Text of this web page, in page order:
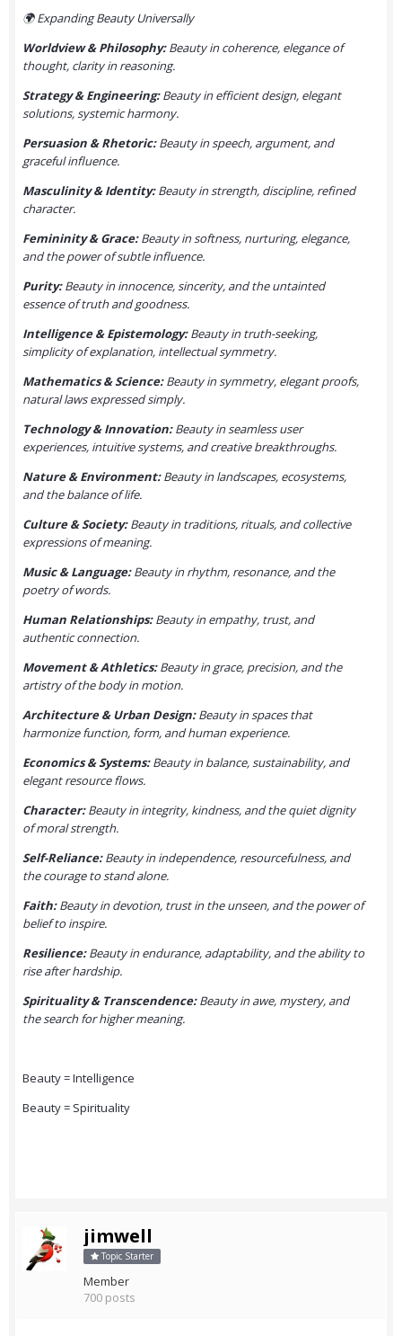
🌍 Expanding Beauty Universally
Worldview & Philosophy:Beauty in coherence, elegance of
thought, clarity in reasoning.
Strategy & Engineering:Beauty in efficient design, elegant
solutions, systemic harmony.
Persuasion & Rhetoric:Beauty in speech, argument, and
graceful influence.
Masculinity & Identity:Beauty in strength, discipline, refined
character.
Femininity & Grace:Beauty in softness, nurturing, elegance,
and the power of subtle influence.
Purity:Beauty in innocence, sincerity, and the untainted
essence of truth and goodness.
Intelligence & Epistemology:Beauty in truth-seeking,
simplicity of explanation, intellectual symmetry.
Mathematics & Science:Beauty in symmetry, elegant proofs,
natural laws expressed simply.
Technology & Innovation:Beauty in seamless user
experiences, intuitive systems, and creative breakthroughs.
Nature & Environment:Beauty in landscapes, ecosystems,
and the balance of life.
Culture & Society:Beauty in traditions, rituals, and collective
expressions of meaning.
Music & Language:Beauty in rhythm, resonance, and the
poetry of words.
Human Relationships:Beauty in empathy, trust, and
authentic connection.
Movement & Athletics:Beauty in grace, precision, and the
artistry of the body in motion.
Architecture & Urban Design:Beauty in spaces that
harmonize function, form, and human experience.
Economics & Systems:Beauty in balance, sustainability, and
elegant resource flows.
Character:Beauty in integrity, kindness, and the quiet dignity
of moral strength.
Self-Reliance:Beauty in independence, resourcefulness, and
the courage to stand alone.
Faith:Beauty in devotion, trust in the unseen, and the power of
belief to inspire.
Resilience:Beauty in endurance, adaptability, and the ability to
rise after hardship.
Spirituality & Transcendence:Beauty in awe, mystery, and
the search for higher meaning.
Beauty = Intelligence
Beauty = Spirituality
jimwell
Topic Starter
Member
700 posts